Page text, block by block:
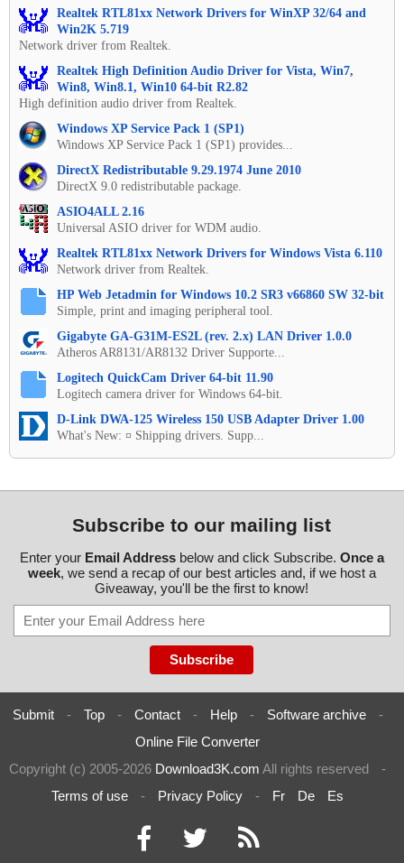
Realtek RTL81xx Network Drivers for WinXP 32/64 and
Win2K 5.719
Network driver from Realtek.
Realtek High Definition Audio Driver for Vista, Win7,
Win8, Win8.1, Win10 64-bit R2.82
High definition audio driver from Realtek.
Windows XP Service Pack 1 (SP1)
Windows XP Service Pack 1 (SP1) provides...
DirectX Redistributable 9.29.1974 June 2010
DirectX 9.0 redistributable package.
ASIO4ALL 2.16
Universal ASIO driver for WDM audio.
Realtek RTL81xx Network Drivers for Windows Vista 6.110
Network driver from Realtek.
HP Web Jetadmin for Windows 10.2 SR3 v66860 SW 32-bit
Simple, print and imaging peripheral tool.
Gigabyte GA-G31M-ES2L (rev. 2.x) LAN Driver 1.0.0
Atheros AR8131/AR8132 Driver Supporte...
Logitech QuickCam Driver 64-bit 11.90
Logitech camera driver for Windows 64-bit.
D-Link DWA-125 Wireless 150 USB Adapter Driver 1.00
What's New: ¤ Shipping drivers. Supp...
Subscribe to our mailing list
Enter your Email Addressbelow and click Subscribe. Once a
week, we send a recap of our best articles and, if we host a
Giveaway, you'll be the first to know!
Submit - Top - Contact - Help - Software archive
-
Online File Converter
Copyright (c) 2005-2026 Download3K.com All rights reserved
-
Terms of use
- Privacy Policy - Fr De Es